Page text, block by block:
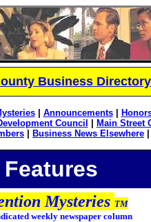
Business Directory
| Announcements|
Council Main Street
Business News Elsewhere
Features
Mysteries TM
weekly newspaper column